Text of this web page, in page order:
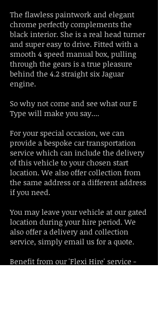
The flawless paintwork and elegant
chrome perfectly complements the
black interior. She is a real head turner
and super easy to drive. Fitted with a
smooth 4 speed manual box, pulling
through the gears is a true pleasure
behind the 4.2 straight six Jaguar
engine.
So why not come and see what our E
Type will make you say....
For your special occasion, we can
provide a bespoke car transportation
service which can include the delivery
of this vehicle to your chosen start
location. We also offer collection from
the same address or a different address
if you need.
You may leave your vehicle at our gated
location during your hire period. We
also offer a delivery and collection
service, simply email us for a quote.
Benefit from our 'Flexi Hire' service -